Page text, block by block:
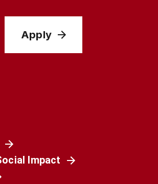
Apply
Impact